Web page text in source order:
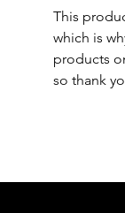
This
which is
products
so thank